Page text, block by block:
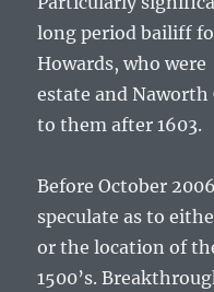
long period bailiff
Howards, who
estate and
to them after 1603.
Before October
speculate as to
or the location of
1500’s.